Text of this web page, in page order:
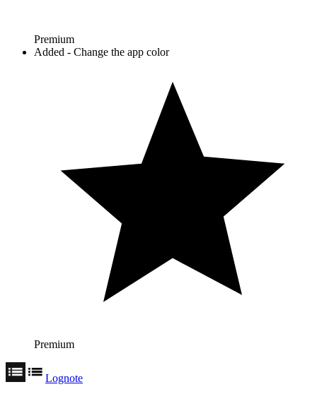
Premium
Added - Change the app color
Premium
Lognote